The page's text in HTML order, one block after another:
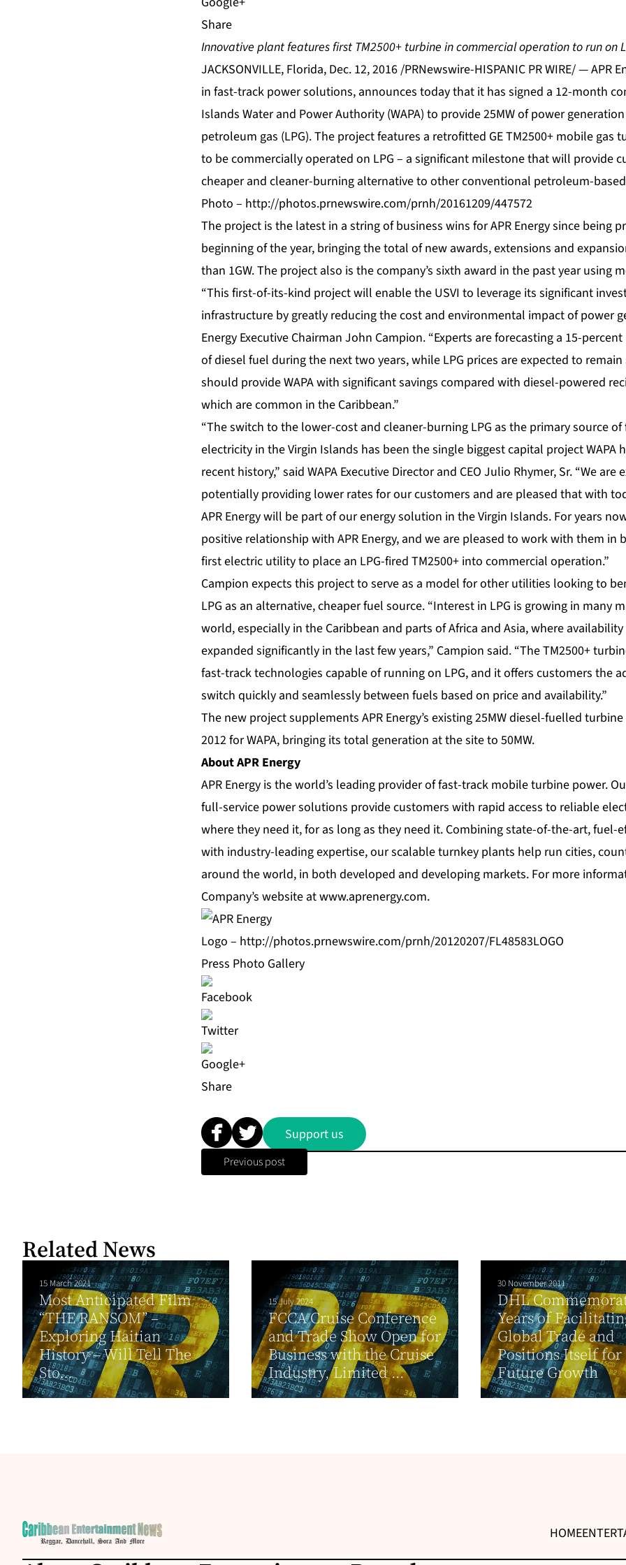
Share
Innovative plant features first TM2500+ turbine in commercial operation to run on
JACKSONVILLE, Florida, Dec. 12, 2016 /PRNewswire-HISPANIC PR WIRE/ — APR
in fast-track power solutions, announces today that it has signed a 12-month
Islands Water and Power Authority (WAPA) to provide 25MW of power
petroleum gas (LPG). The project features a retrofitted GE TM2500+ mobile gas
to be commercially operated on LPG – a significant milestone that will provide
cheaper and cleaner-burning alternative to other conventional petroleum-
Photo – http://photos.prnewswire.com/prnh/20161209/447572
The project is the latest in a string of business wins for APR Energy since being
beginning of the year, bringing the total of new awards, extensions and
than 1GW. The project also is the company’s sixth award in the past year using
“This first-of-its-kind project will enable the USVI to leverage its significant
infrastructure by greatly reducing the cost and environmental impact of power
Energy Executive Chairman John Campion. “Experts are forecasting a 15-
of diesel fuel during the next two years, while LPG prices are expected to remain
should provide WAPA with significant savings compared with diesel-powered
which are common in the Caribbean.”
“The switch to the lower-cost and cleaner-burning LPG as the primary source
electricity in the Virgin Islands has been the single biggest capital project WAPA
recent history,” said WAPA Executive Director and CEO Julio Rhymer, Sr. “We are
potentially providing lower rates for our customers and are pleased that with
APR Energy will be part of our energy solution in the Virgin Islands. For years
positive relationship with APR Energy, and we are pleased to work with them in
first electric utility to place an LPG-fired TM2500+ into commercial operation.”
Campion expects this project to serve as a model for other utilities looking to
LPG as an alternative, cheaper fuel source. “Interest in LPG is growing in many
world, especially in the Caribbean and parts of Africa and Asia, where
expanded significantly in the last few years,” Campion said. “The TM2500+
fast-track technologies capable of running on LPG, and it offers customers the
switch quickly and seamlessly between fuels based on price and availability.”
The new project supplements APR Energy’s existing 25MW diesel-fuelled
2012 for WAPA, bringing its total generation at the site to 50MW.
About APR Energy
APR Energy is the world’s leading provider of fast-track mobile turbine power.
full-service power solutions provide customers with rapid access to reliable
where they need it, for as long as they need it. Combining state-of-the-art, fuel-
with industry-leading expertise, our scalable turnkey plants help run cities,
around the world, in both developed and developing markets. For more
Company’s website atwww.aprenergy.com.
Logo – http://photos.prnewswire.com/prnh/20120207/FL48583LOGO
Press Photo Gallery
Share
Support us
Previous post
Related News
15 March 2021
Most Anticipated Film
“THE RANSOM” –
Exploring Haitian
History – Will Tell The
Sto...
15 July 2024
FCCA Cruise Conference
and Trade Show Open for
Business with the Cruise
Industry, Limited ...
30 November 2011
DHL
Years of
Global Trade and
Positions Itself for
Future Growth
HOME